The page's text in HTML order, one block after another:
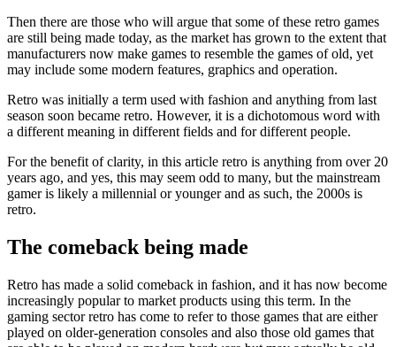
Then there are those who will argue that some of these retro games
are still being made today, as the market has grown to the extent that
manufacturers now make games to resemble the games of old, yet
may include some modern features, graphics and operation.
Retro was initially a term used with fashion and anything from last
season soon became retro. However, it is a dichotomous word with
a different meaning in different fields and for different people.
For the benefit of clarity, in this article retro is anything from over 20
years ago, and yes, this may seem odd to many, but the mainstream
gamer is likely a millennial or younger and as such, the 2000s is
retro.
The comeback being made
Retro has made a solid comeback in fashion, and it has now become
increasingly popular to market products using this term. In the
gaming sector retro has come to refer to those games that are either
played on older-generation consoles and also those old games that